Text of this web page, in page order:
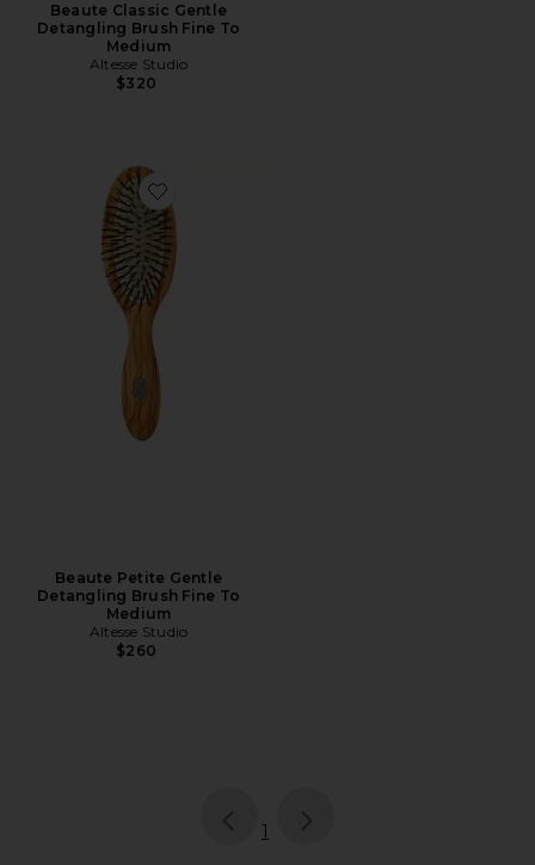
Beaute Classic Gentle
Detangling Brush Fine To
Medium
Altesse Studio
$320
Favorite Beaute Petite Gentle Detangling Brush Fine
Beaute Petite Gentle
Detangling Brush Fine To
Medium
Altesse Studio
$260
page
1